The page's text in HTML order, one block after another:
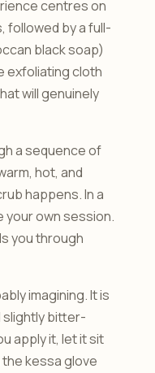
centres on
followed by a full-
black soap)
exfoliating cloth
will genuinely
a sequence of
hot, and
happens. In a
your own session.
you through
imagining. It is
slightly bitter-
apply it, let it sit
kessa glove